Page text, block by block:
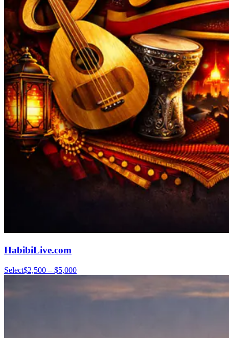
HabibiLive.com
Select$2,500 – $5,000